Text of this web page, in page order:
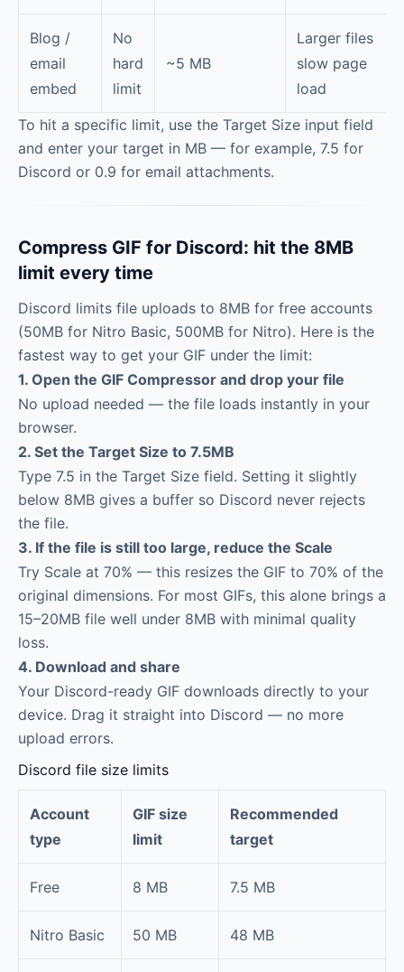
Blog /
email
embed
No
hard
limit
~5 MB
Larger files
slow page
load
To hit a specific limit, use the Target Size input field
and enter your target in MB — for example, 7.5 for
Discord or 0.9 for email attachments.
Compress GIF for Discord: hit the 8MB
limit every time
Discord limits file uploads to 8MB for free accounts
(50MB for Nitro Basic, 500MB for Nitro). Here is the
fastest way to get your GIF under the limit:
1. Open the GIF Compressor and drop your file
No upload needed — the file loads instantly in your
browser.
2. Set the Target Size to 7.5MB
Type 7.5 in the Target Size field. Setting it slightly
below 8MB gives a buffer so Discord never rejects
the file.
3. If the file is still too large, reduce the Scale
Try Scale at 70% — this resizes the GIF to 70% of the
original dimensions. For most GIFs, this alone brings a
15–20MB file well under 8MB with minimal quality
loss.
4. Download and share
Your Discord-ready GIF downloads directly to your
device. Drag it straight into Discord — no more
upload errors.
Discord file size limits
Account
type
GIF size
limit
Recommended
target
Free 8 MB 7.5 MB
Nitro Basic 50 MB 48 MB